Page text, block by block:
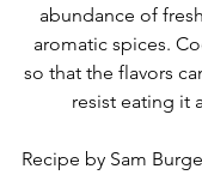
abundance of
aromatic spices.
so that the flavors
resist eating it
Recipe by Sam